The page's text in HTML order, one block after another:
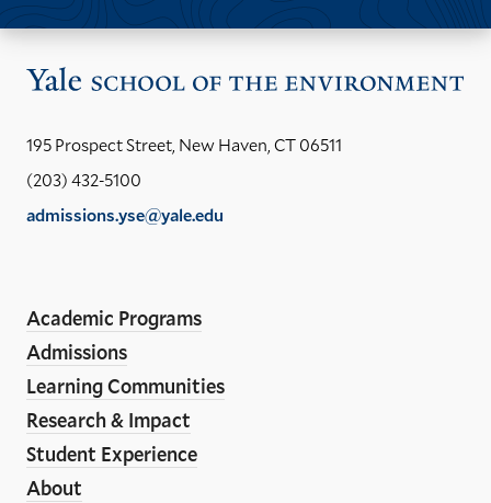
195 Prospect Street, New Haven, CT 06511
(203) 432-5100
admissions.yse@yale.edu
Media
Links
Academic Programs
Admissions
Learning Communities
Research & Impact
Student Experience
About